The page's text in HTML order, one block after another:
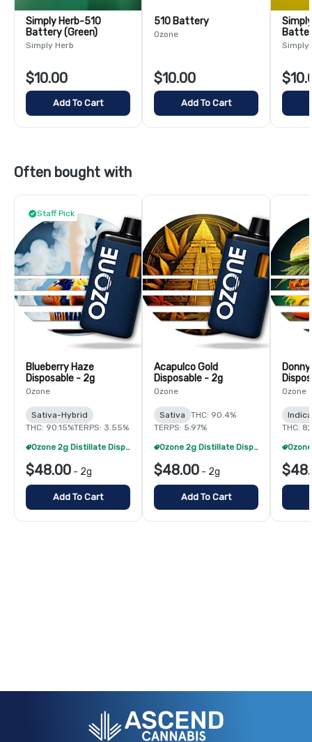
Simply Herb-510
Battery (Green)
Simply Herb
$10.00
Add To Cart
510 Battery
Ozone
$10.00
Add To Cart
Simply
Simply
Often bought with
Staff Pick
Blueberry Haze
Disposable - 2g
Ozone
Sativa-Hybrid
THC: 90.15%TERPS: 3.55%
Ozone 2g Distillate Disposables - 2/$70
$48.00 - 2g
Add To Cart
Acapulco Gold
Disposable - 2g
Ozone
Sativa
THC: 90.4%
TERPS: 5.97%
Ozone 2g Distillate Disposables - 2/$70
$48.00 - 2g
Add To Cart
Ozone
THC: